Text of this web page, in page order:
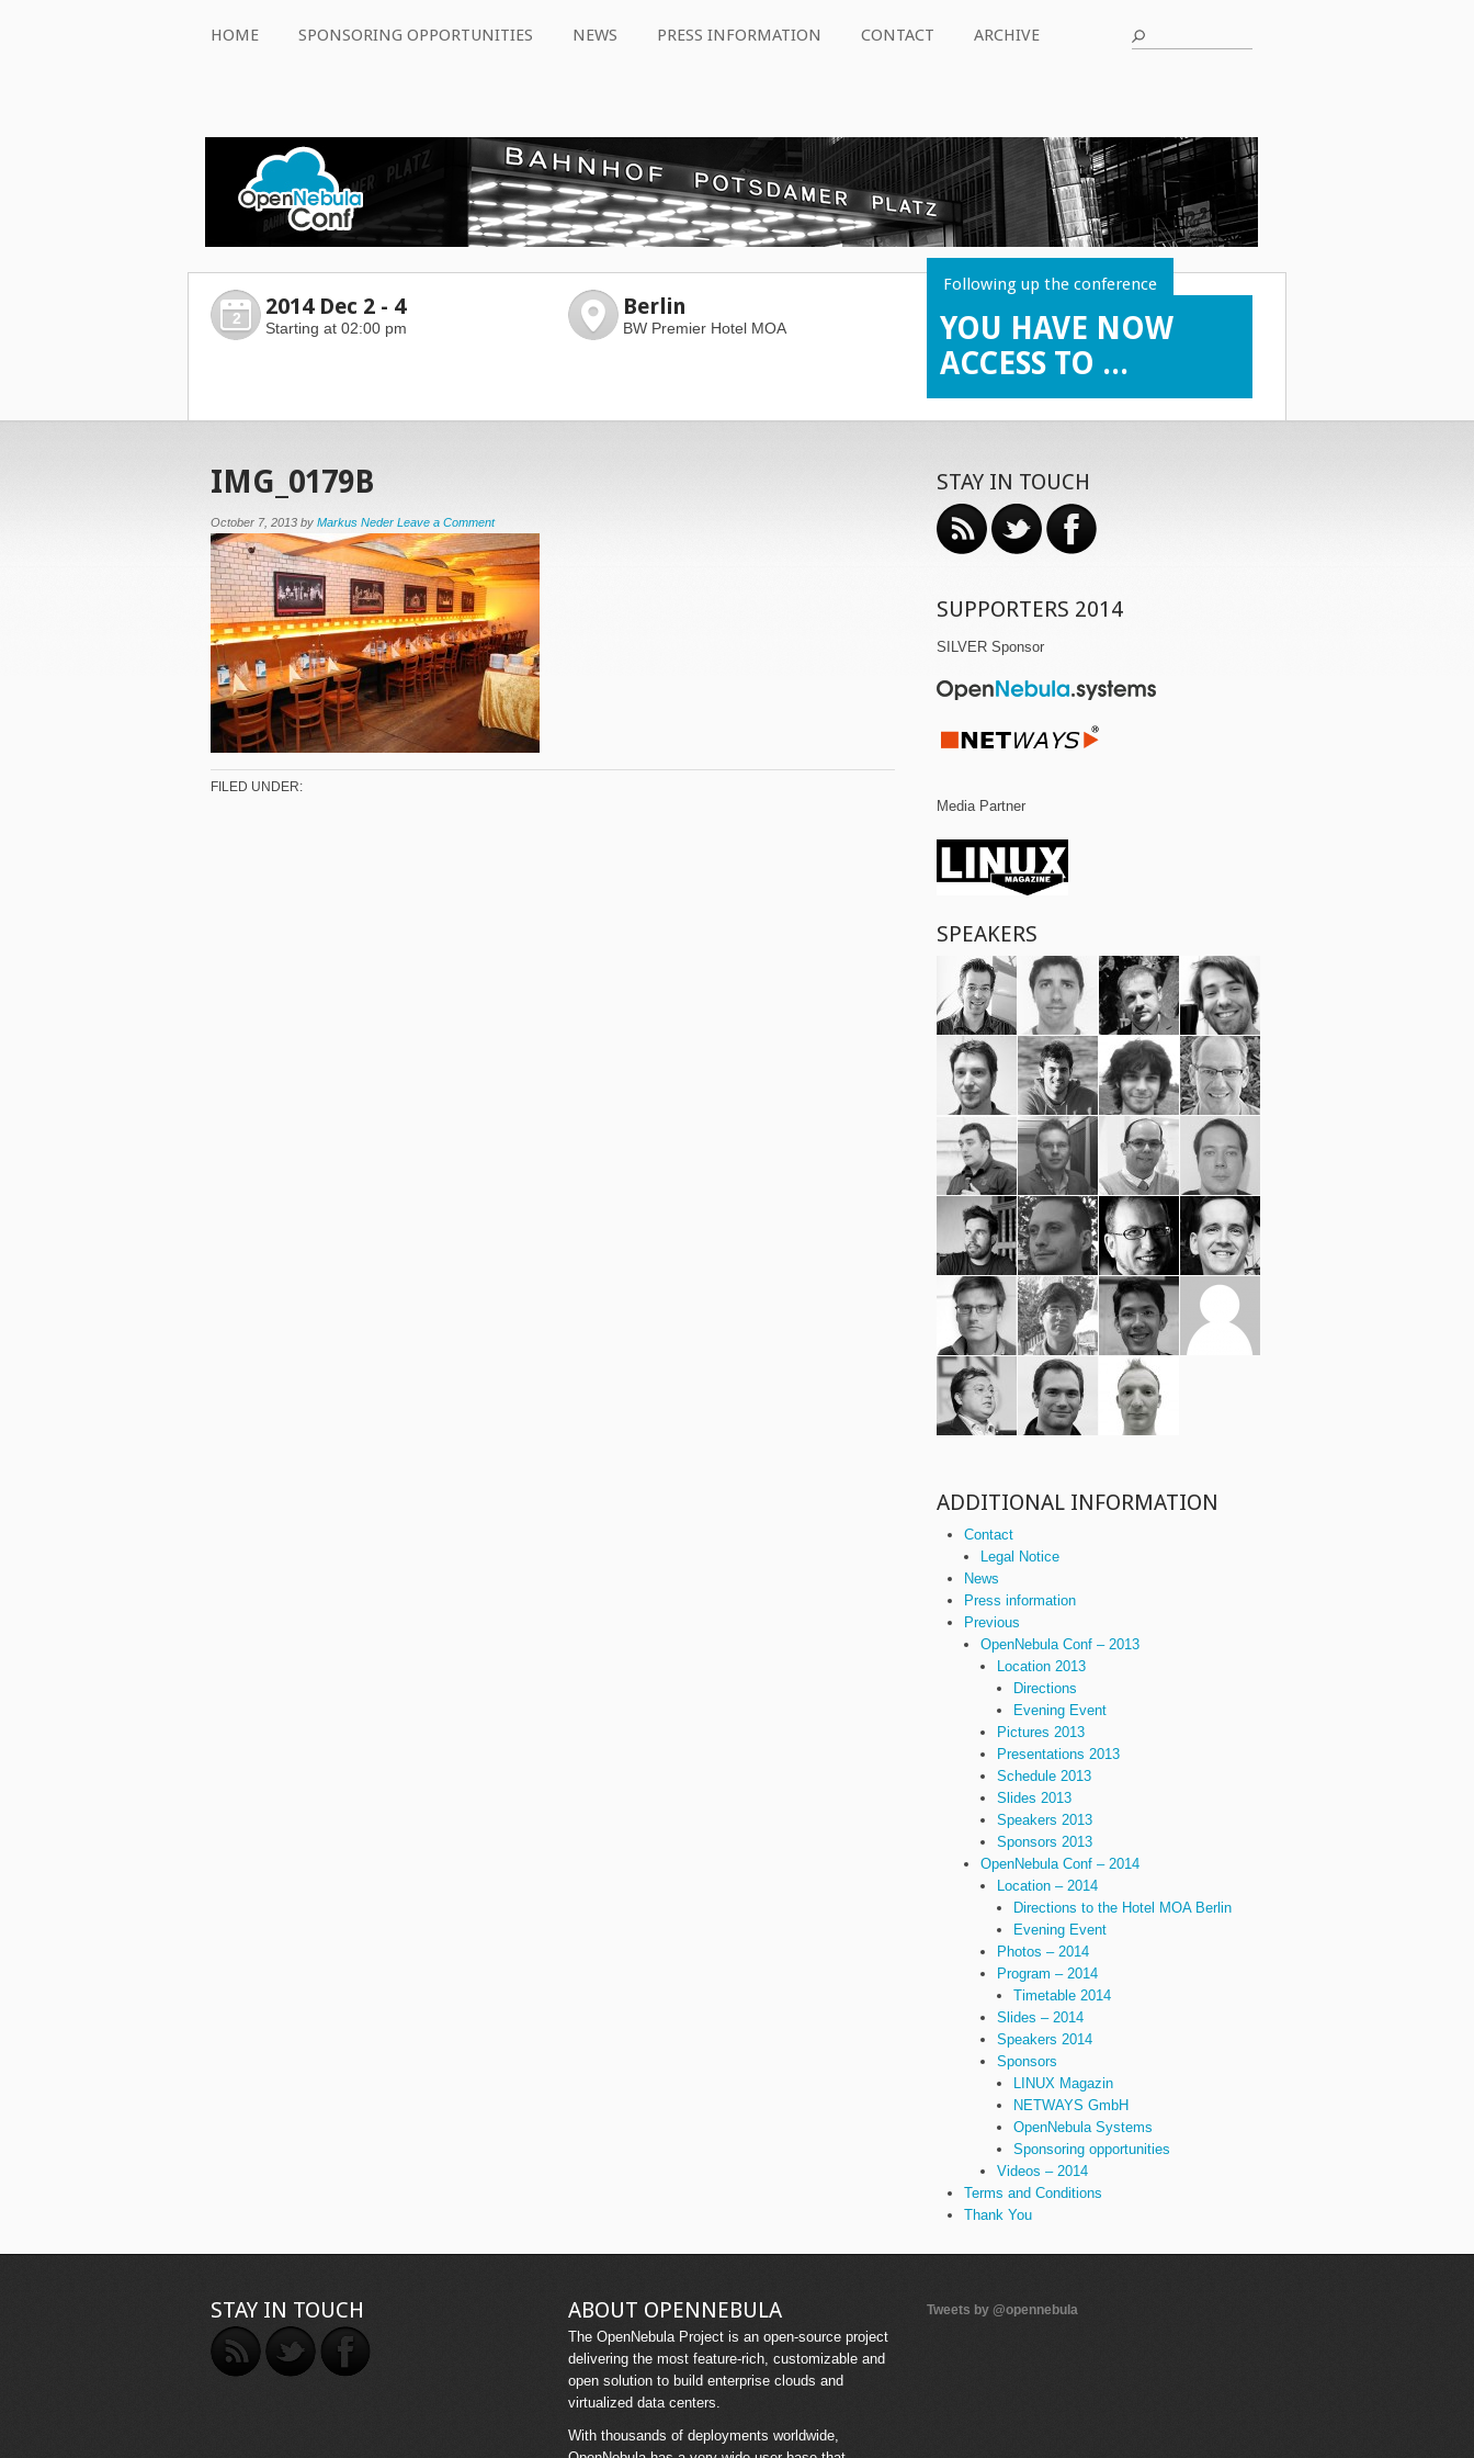
HOME SPONSORING OPPORTUNITIES NEWS PRESS INFORMATION CONTACT ARCHIVE
2 2014 Dec 2 - 4
Starting at 02:00 pm
Berlin
BW Premier Hotel MOA
Following up the conference
YOU HAVE NOW
ACCESS TO ...
IMG_0179B
October 7, 2013 by Markus Neder Leave a Comment
FILED UNDER:
STAY IN TOUCH
SUPPORTERS 2014
SILVER Sponsor
Media Partner
SPEAKERS
ADDITIONAL INFORMATION
Contact
Legal Notice
News
Press information
Previous
OpenNebula Conf – 2013
Location 2013
Directions
Evening Event
Pictures 2013
Presentations 2013
Schedule 2013
Slides 2013
Speakers 2013
Sponsors 2013
OpenNebula Conf – 2014
Location – 2014
Directions to the Hotel MOA Berlin
Evening Event
Photos – 2014
Program – 2014
Timetable 2014
Slides – 2014
Speakers 2014
Sponsors
LINUX Magazin
NETWAYS GmbH
OpenNebula Systems
Sponsoring opportunities
Videos – 2014
Terms and Conditions
Thank You
STAY IN TOUCH ABOUT OPENNEBULA
The OpenNebula Project is an open-source project
delivering the most feature-rich, customizable and
open solution to build enterprise clouds and
virtualized data centers.
With thousands of deployments worldwide,
Tweets by @opennebula